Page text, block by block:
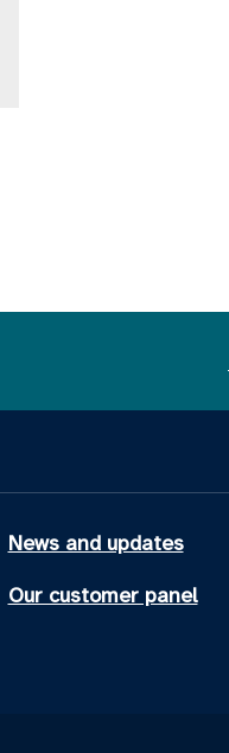
News and updates
Our customer panel